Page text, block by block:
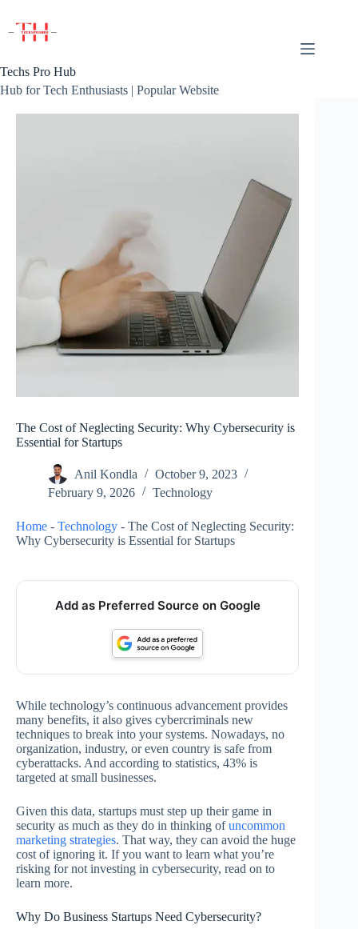
content
Techs Pro Hub
Hub for Tech Enthusiasts | Popular Website
The Cost of Neglecting Security: Why Cybersecurity is
Essential for Startups
Anil Kondla
October 9, 2023
February 9, 2026
Technology
Home - Technology - The Cost of Neglecting Security:
Why Cybersecurity is Essential for Startups
Add as Preferred Source on Google
While technology’s continuous advancement provides
many benefits, it also gives cybercriminals new
techniques to break into your systems. Nowadays, no
organization, industry, or even country is safe from
cyberattacks. And according to statistics, 43% is
targeted at small businesses.
Given this data, startups must step up their game in
security as much as they do in thinking ofuncommon
marketing strategies. That way, they can avoid the huge
cost of ignoring it. If you want to learn what you’re
risking for not investing in cybersecurity, read on to
learn more.
Why Do Business Startups Need Cybersecurity?